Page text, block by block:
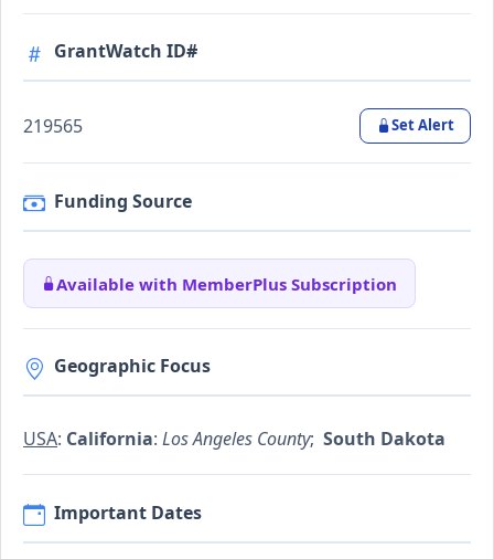
GrantWatch ID#
219565 Set Alert
Funding Source
Available with MemberPlus Subscription
Geographic Focus
USA: California: Los Angeles County; South Dakota
Important Dates